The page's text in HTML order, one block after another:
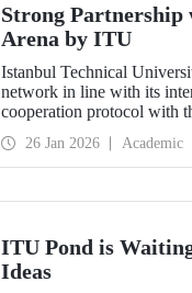
Strong
Arena by ITU
Istanbul Technical
network in line with its
cooperation protocol with
26 Jan 2026 Academic
ITU Pond is
Ideas